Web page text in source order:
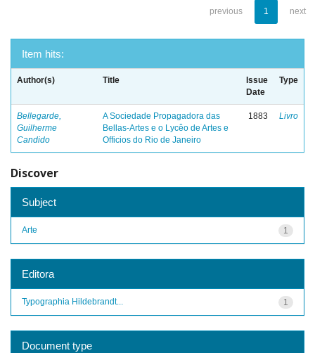
previous 1 next
Item hits:
Author(s) Title
Issue
Date
Type
Bellegarde,
Guilherme
Candido
A Sociedade Propagadora das
Bellas-Artes e o Lycêo de Artes e
Officios do Rio de Janeiro
1883 Livro
Discover
Subject
1
Arte
Editora
1
Typographia Hildebrandt...
Document type